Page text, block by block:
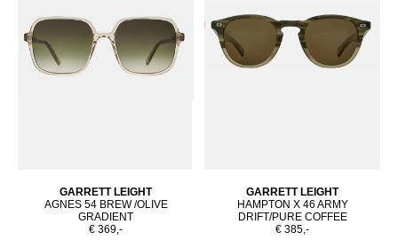
GARRETT LEIGHT
AGNES 54 BREW /OLIVE
GRADIENT
€ 369,-
GARRETT LEIGHT
HAMPTON X 46 ARMY
DRIFT/PURE COFFEE
€ 385,-